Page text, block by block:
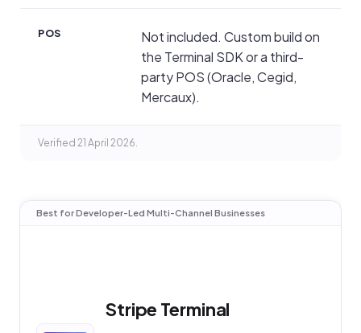
POS
Not included. Custom build on
the Terminal SDK or a third-
party POS (Oracle, Cegid,
Mercaux).
Verified 21 April 2026.
Best for Developer-Led Multi-Channel Businesses
Stripe Terminal